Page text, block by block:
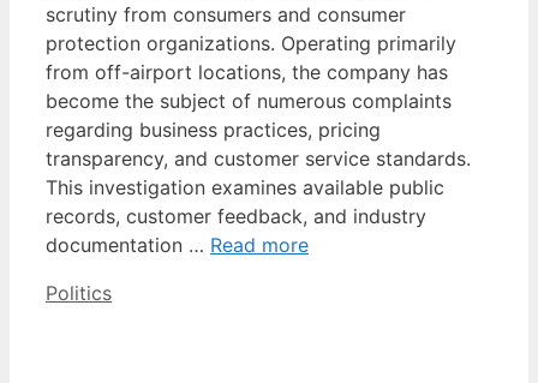
scrutiny from consumers and consumer
protection organizations. Operating primarily
from off-airport locations, the company has
become the subject of numerous complaints
regarding business practices, pricing
transparency, and customer service standards.
This investigation examines available public
records, customer feedback, and industry
documentation … Read more
Categories
Politics